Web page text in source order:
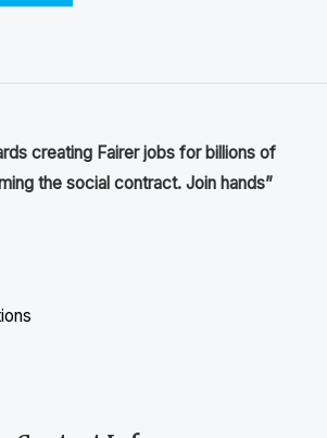
creating Fairer jobs for billions of
the social contract. Join hands”